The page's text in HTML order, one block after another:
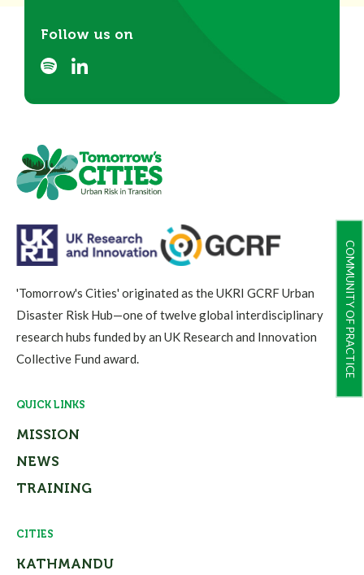
COMMUNITY OF PRACTICE
Follow us on
'Tomorrow's Cities' originated as the UKRI GCRF Urban
Disaster Risk Hub—one of twelve global interdisciplinary
research hubs funded by an UK Research and Innovation
Collective Fund award.
QUICK LINKS
MISSION
NEWS
TRAINING
CITIES
KATHMANDU